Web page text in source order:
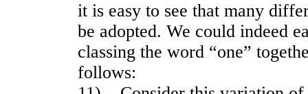
it is easy to see that many
be adopted. We could indeed
classing the word “one”
follows: